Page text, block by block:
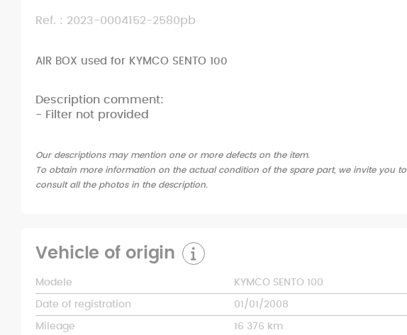
Ref. : 2023-0004152-2580pb
AIR BOX used for KYMCO SENTO 100
Description comment:
- Filter not provided
Our descriptions may mention one or more defects on the item.
To obtain more information on the actual condition of the spare part, we invite you to
consult all the photos in the description.
Vehicle of origin
Modele KYMCO SENTO 100
Date of registration 01/01/2008
Mileage 16 376 km